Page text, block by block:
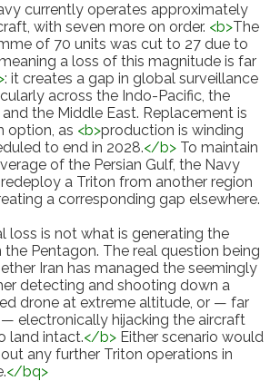
currently operates approximately
with seven more on order. <b>The
of 70 units was cut to 27 due to
a loss of this magnitude is far
: it creates a gap in global surveillance
across the Indo-Pacific, the
the Middle East. Replacement is
option, as <b>production is winding
to end in 2028.</b> To maintain
of the Persian Gulf, the Navy
a Triton from another region
a corresponding gap elsewhere.
loss is not what is generating the
Pentagon. The real question being
Iran has managed the seemingly
detecting and shooting down a
drone at extreme altitude, or — far
electronically hijacking the aircraft
land intact.</b> Either scenario would
any further Triton operations in
</bq>